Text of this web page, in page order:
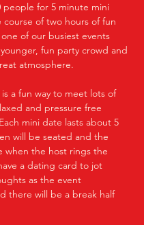
people for 5 minute mini
course of two hours of fun
of our busiest events
fun party crowd and
atmosphere.
a fun way to meet lots of
and pressure free
mini date lasts about 5
will be seated and the
when the host rings the
a dating card to jot
as the event
there will be a break half